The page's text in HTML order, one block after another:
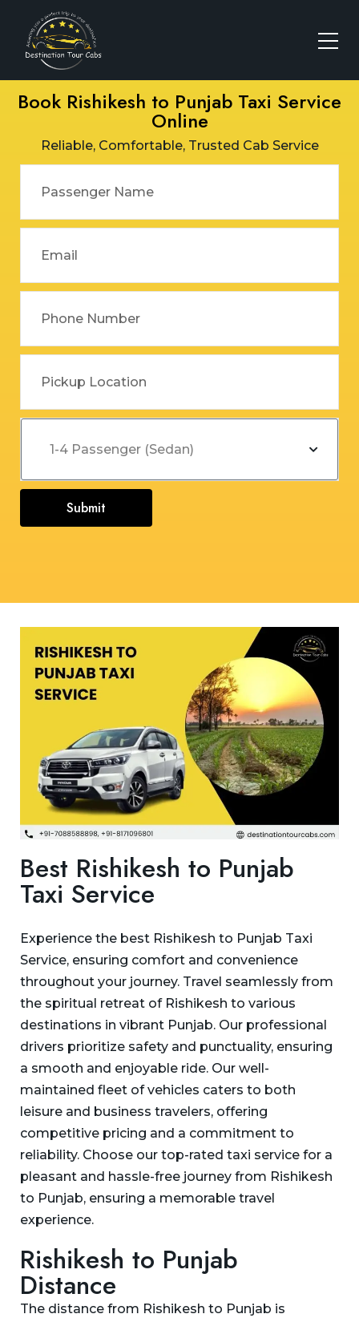
Book Rishikesh to Punjab Taxi Service
Online
Reliable, Comfortable, Trusted Cab Service
Submit
Best Rishikesh to Punjab
Taxi Service
Experience the best Rishikesh to Punjab Taxi
Service, ensuring comfort and convenience
throughout your journey. Travel seamlessly from
the spiritual retreat of Rishikesh to various
destinations in vibrant Punjab. Our professional
drivers prioritize safety and punctuality, ensuring
a smooth and enjoyable ride. Our well-
maintained fleet of vehicles caters to both
leisure and business travelers, offering
competitive pricing and a commitment to
reliability. Choose our top-rated taxi service for a
pleasant and hassle-free journey from Rishikesh
to Punjab, ensuring a memorable travel
experience.
Rishikesh to Punjab
Distance
The distance from Rishikesh to Punjab is